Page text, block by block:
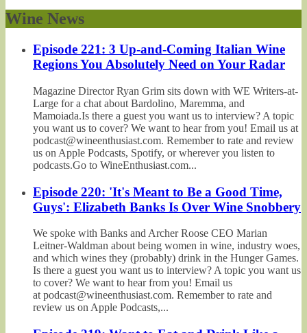
Wine News
Episode 221: 3 Up-and-Coming Italian Wine
Regions You Absolutely Need on Your Radar
Magazine Director Ryan Grim sits down with WE Writers-at-
Large for a chat about Bardolino, Maremma, and
Mamoiada.Is there a guest you want us to interview? A topic
you want us to cover? We want to hear from you! Email us at
podcast@wineenthusiast.com. Remember to rate and review
us on Apple Podcasts, Spotify, or wherever you listen to
podcasts.Go to WineEnthusiast.com...
Episode 220: 'It's Meant to Be a Good Time,
Guys': Elizabeth Banks Is Over Wine Snobbery
We spoke with Banks and Archer Roose CEO Marian
Leitner-Waldman about being women in wine, industry woes,
and which wines they (probably) drink in the Hunger Games.
Is there a guest you want us to interview? A topic you want us
to cover? We want to hear from you! Email us
at podcast@wineenthusiast.com. Remember to rate and
review us on Apple Podcasts,...